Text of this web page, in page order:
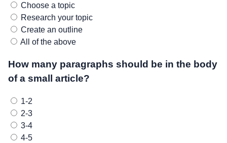
Choose a topic
Research your topic
Create an outline
All of the above
How many paragraphs should be in the body
of a small article?
1-2
2-3
3-4
4-5